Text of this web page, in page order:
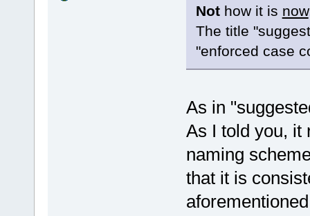
Not how it is now
The title
"enforced case
As in
As I told you, it
naming
that it is